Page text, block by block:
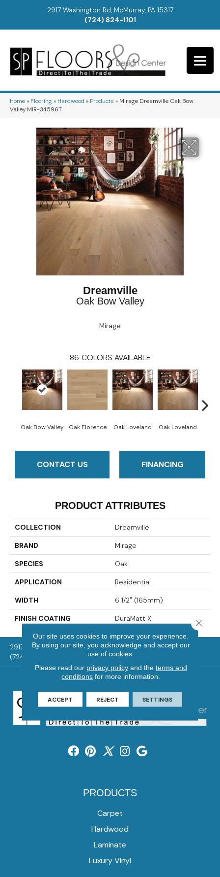
2917 Washington Rd, McMurray, PA 15317
(724) 824-1101
Home» Flooring» Hardwood » Products » Mirage Dreamville Oak Bow
Valley MIR-34596T
Dreamville
Oak Bow Valley
Mirage
86 COLORS AVAILABLE
Oak Bow Valley Oak Florence Oak Loveland Oak Loveland
CONTACT US FINANCING
PRODUCT ATTRIBUTES
COLLECTION Dreamville
BRAND Mirage
SPECIES Oak
APPLICATION Residential
WIDTH 6 1/2" (165mm)
FINISH COATING DuraMatt X
2917 Washington Rd, McMurray, PA 15317
(724) 824-1101
PRODUCTS
Carpet
Hardwood
Laminate
Luxury Vinyl
Our site uses cookies to improve your experience.
By using our site, you acknowledge and accept our
use of cookies.
Please read our privacy policyand the terms and
conditions for more information.
ACCEPT REJECT SETTINGS
Close